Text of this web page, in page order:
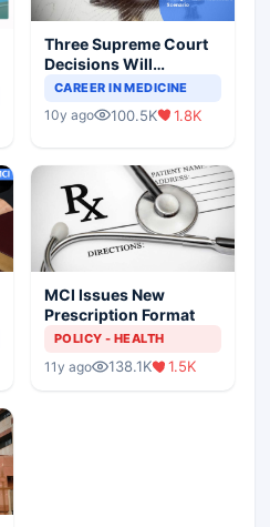
Three Supreme Court
Decisions Will
Completely Change
Scenario
CAREER IN MEDICINE
10y ago 100.5K 1.8K
MCI Issues New
Prescription Format
POLICY - HEALTH
11y ago 138.1K 1.5K